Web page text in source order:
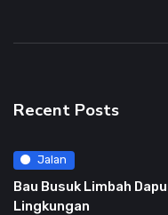
Recent Posts
Jalan
Bau Busuk Limbah
Lingkungan